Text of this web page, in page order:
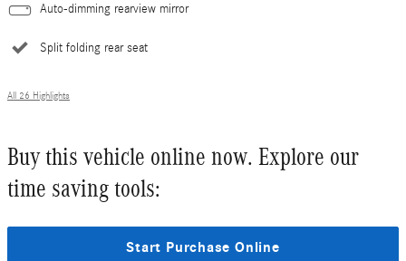
Auto-dimming rearview mirror
Split folding rear seat
All 26 Highlights
Buy this vehicle online now. Explore our
time saving tools:
Start Purchase Online